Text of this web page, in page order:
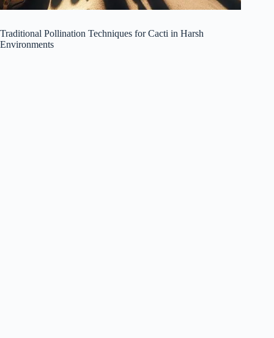
Traditional Pollination Techniques for Cacti in Harsh
Environments